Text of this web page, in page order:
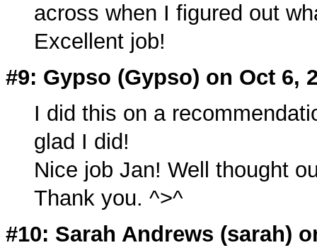
across when I figured out
Excellent job!
#9: Gypso (Gypso) on Oct 6,
I did this on a
glad I did!
Nice job Jan! Well thought
Thank you. ^>^
#10: Sarah Andrews (sarah)